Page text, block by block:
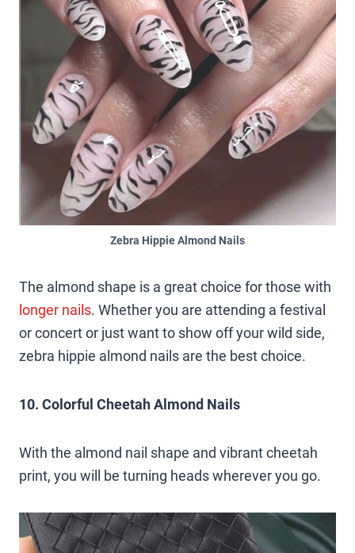
Zebra Hippie Almond Nails
The almond shape is a great choice for those with
longer nails. Whether you are attending a festival
or concert or just want to show off your wild side,
zebra hippie almond nails are the best choice.
10. Colorful Cheetah Almond Nails
With the almond nail shape and vibrant cheetah
print, you will be turning heads wherever you go.